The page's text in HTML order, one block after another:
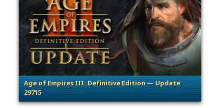
Age of Empires III: Definitive Edition — Update
29715
. Categories: Patches, Updates & Content Releases